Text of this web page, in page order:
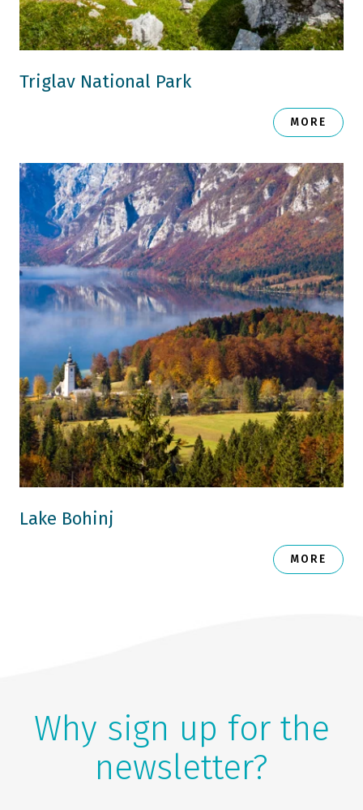
Triglav National Park
MORE
Lake Bohinj
MORE
Why sign up for the
newsletter?